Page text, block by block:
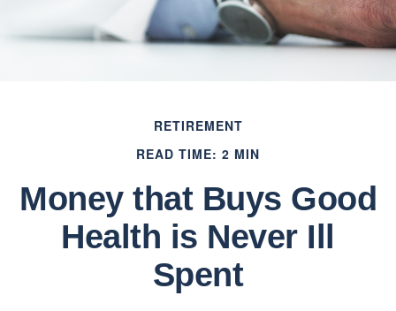
RETIREMENT
READ TIME: 2 MIN
Money that Buys Good
Health is Never Ill
Spent